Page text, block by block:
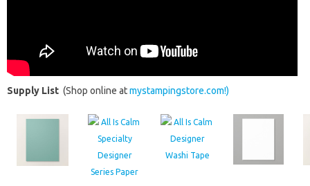
Supply List (Shop online atmystampingstore.com!)